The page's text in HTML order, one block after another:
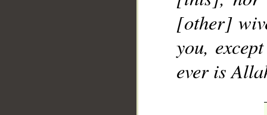
[other]
you,
ever is